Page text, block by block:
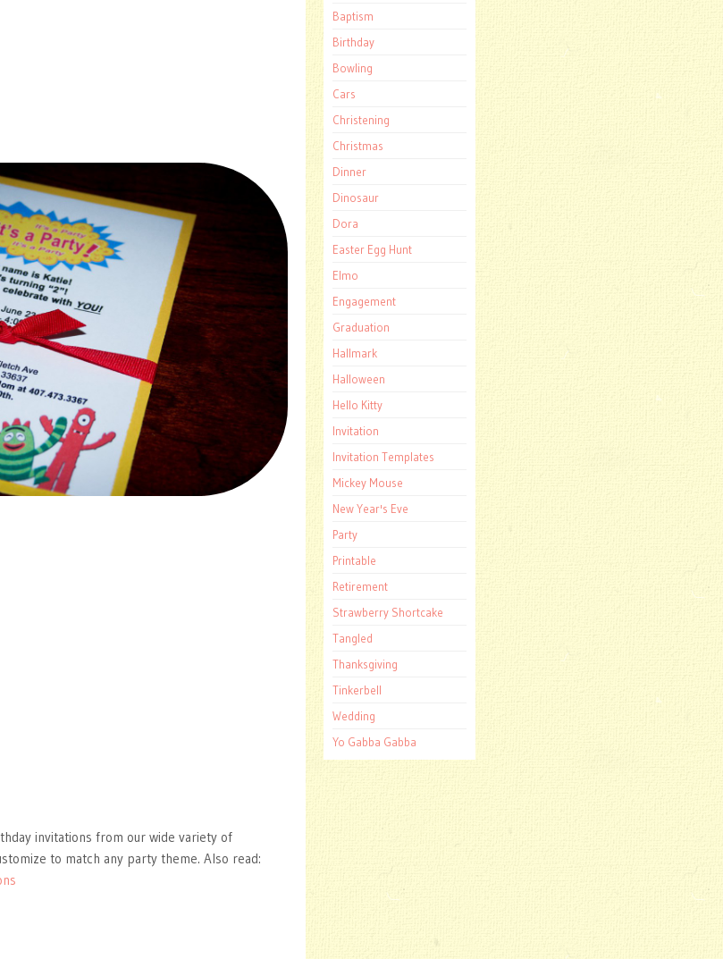
invitations from our wide variety of
to match any party theme. Also read:
Baptism
Birthday
Bowling
Cars
Christening
Christmas
Dinner
Dinosaur
Dora
Easter Egg Hunt
Elmo
Engagement
Graduation
Hallmark
Halloween
Hello Kitty
Invitation
Invitation Templates
Mickey Mouse
New Year's Eve
Party
Printable
Retirement
Strawberry Shortcake
Tangled
Thanksgiving
Tinkerbell
Wedding
Yo Gabba Gabba